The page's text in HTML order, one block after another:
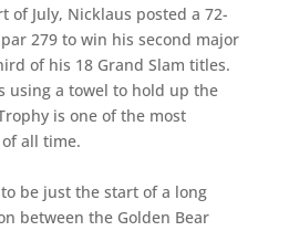
of July, Nicklaus posted a 72-
279 to win his second major
of his 18 Grand Slam titles.
using a towel to hold up the
is one of the most
all time.
be just the start of a long
between the Golden Bear